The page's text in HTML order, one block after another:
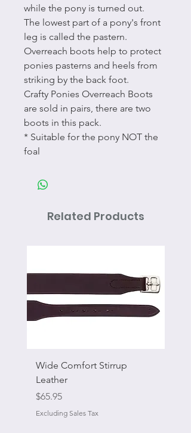
while the pony is turned out.
The lowest part of a pony's front
leg is called the pastern.
Overreach boots help to protect
ponies pasterns and heels from
striking by the back foot.
Crafty Ponies Overreach Boots
are sold in pairs, there are two
boots in this pack.
* Suitable for the pony NOT the
foal
Related Products
Wide Comfort Stirrup
Leather
Price
$65.95
Excluding Sales Tax